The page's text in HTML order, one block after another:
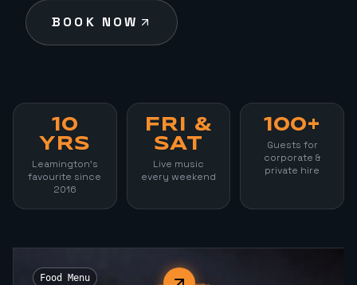
BOOK NOW
10
YRS
Leamington's
favourite since
2016
FRI &
SAT
Live music
every weekend
100+
Guests for
corporate &
private hire
Food Menu